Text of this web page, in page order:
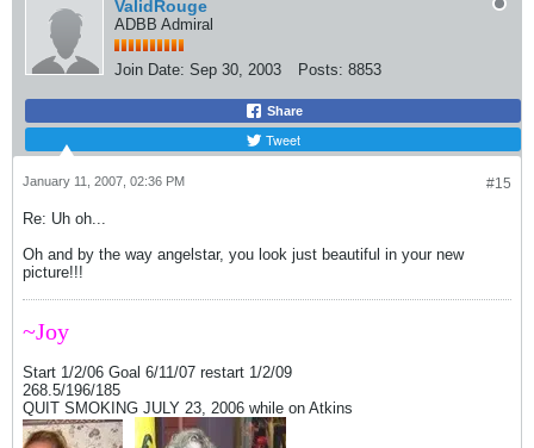
ValidRouge
ADBB Admiral
Join Date: Sep 30, 2003 Posts: 8853
Share
Tweet
#15
January 11, 2007, 02:36 PM
Re: Uh oh...
Oh and by the way angelstar, you look just beautiful in your new
picture!!!
~Joy
Start 1/2/06 Goal 6/11/07 restart 1/2/09
268.5/196/185
QUIT SMOKING JULY 23, 2006 while on Atkins